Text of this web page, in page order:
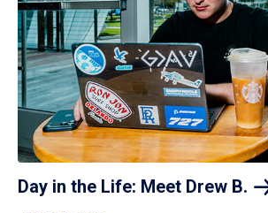
Day in the Life: Meet Drew B.